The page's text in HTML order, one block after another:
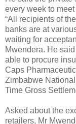
every week to
“All recipients of
banks are at
waiting for
Mwendera. He
able to procure
Caps
Zimbabwe
Time Gross
Asked about the
retailers, Mr